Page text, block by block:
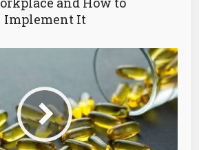
Implement It